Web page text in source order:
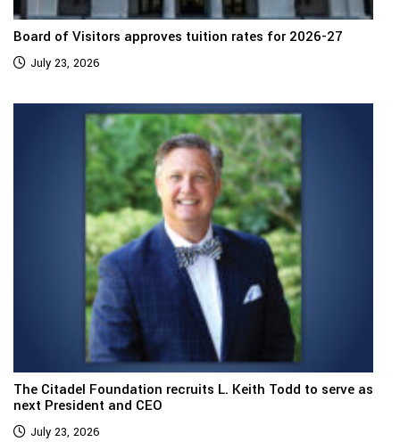
Board of Visitors approves tuition rates for 2026-27
July 23, 2026
The Citadel Foundation recruits L. Keith Todd to serve as
next President and CEO
July 23, 2026